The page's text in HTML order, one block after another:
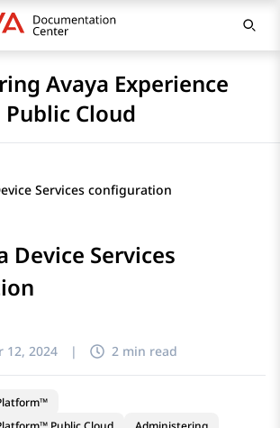
Avaya Experience
Cloud
Services configuration
Device Services
12, 2024 | 2 min read